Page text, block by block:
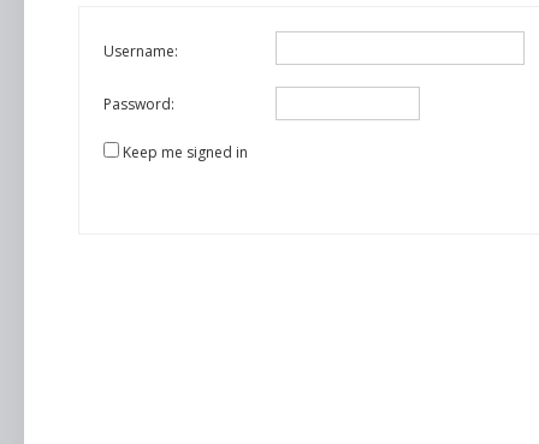
Username:
Password:
Keep me signed in